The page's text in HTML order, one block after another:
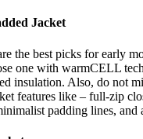
Jacket
the best picks for early
one with warmCELL
insulation. Also, do not
features like – full-zip
padding lines, and